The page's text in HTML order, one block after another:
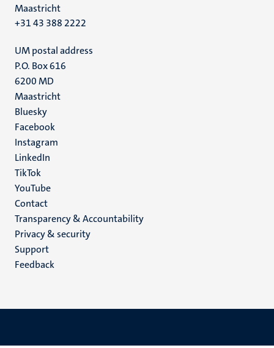
Maastricht
+31 43 388 2222
UM postal address
P.O. Box 616
6200 MD
Maastricht
Social
media
Bluesky
Facebook
Instagram
LinkedIn
TikTok
YouTube
Menu
footer
(EN)
Contact
Transparency & Accountability
Privacy & security
Support
Feedback